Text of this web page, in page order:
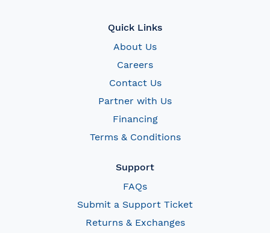
Quick Links
About Us
Careers
Contact Us
Partner with Us
Financing
Terms & Conditions
Support
FAQs
Submit a Support Ticket
Returns & Exchanges